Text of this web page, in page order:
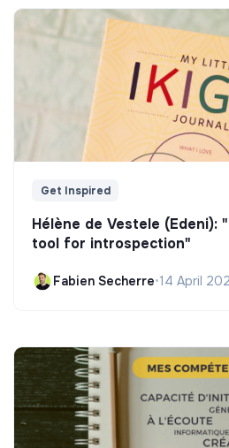
Get Inspired
Hélène de Vestele (Edeni):
tool for introspection"
Fabien Secherre•14 April